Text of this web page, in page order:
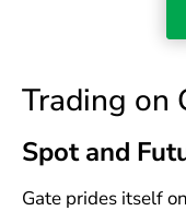
Trading on
Spot and
Gate prides itself